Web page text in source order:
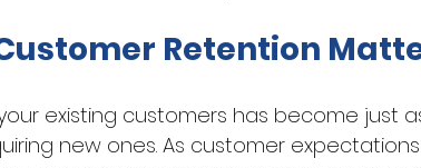
Retention
existing customers has become just
new ones. As customer